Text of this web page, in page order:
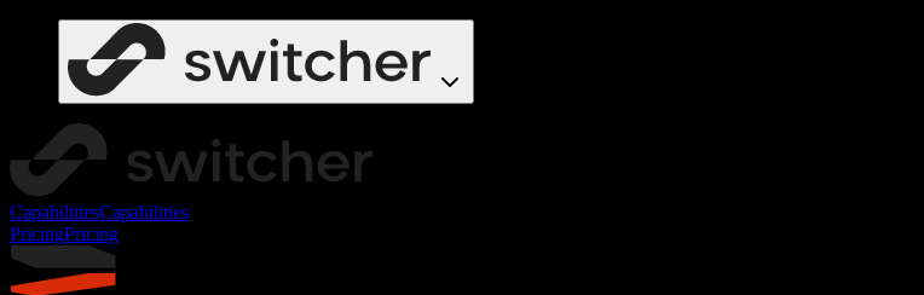
CapabilitiesCapabilities
PricingPricing